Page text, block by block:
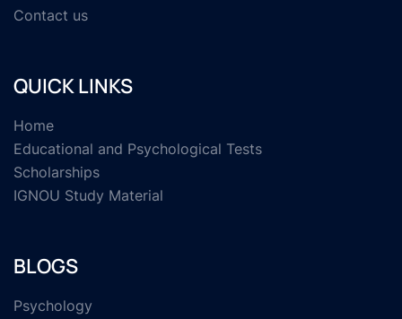
Contact us
QUICK LINKS
Home
Educational and Psychological Tests
Scholarships
IGNOU Study Material
BLOGS
Psychology